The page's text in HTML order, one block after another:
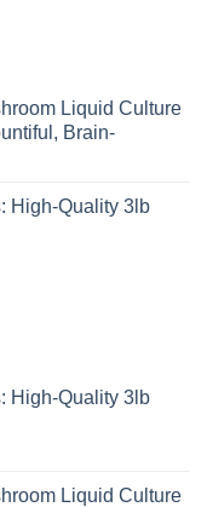
Liquid Culture
Brain-
High-Quality 3lb
High-Quality 3lb
Liquid Culture